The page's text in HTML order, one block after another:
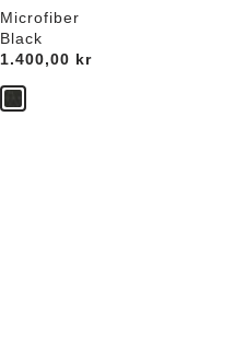
Microfiber
Black
Price:
1.400,00 kr